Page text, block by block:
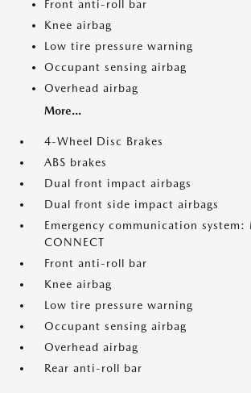
Front anti-roll bar
Knee airbag
Low tire pressure warning
Occupant sensing airbag
Overhead airbag
More...
4-Wheel Disc Brakes
ABS brakes
Dual front impact airbags
Dual front side impact airbags
Emergency communication system:
CONNECT
Front anti-roll bar
Knee airbag
Low tire pressure warning
Occupant sensing airbag
Overhead airbag
Rear anti-roll bar